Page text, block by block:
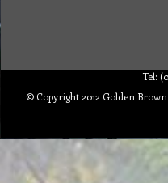
Tel:
© Copyright 2012 Golden